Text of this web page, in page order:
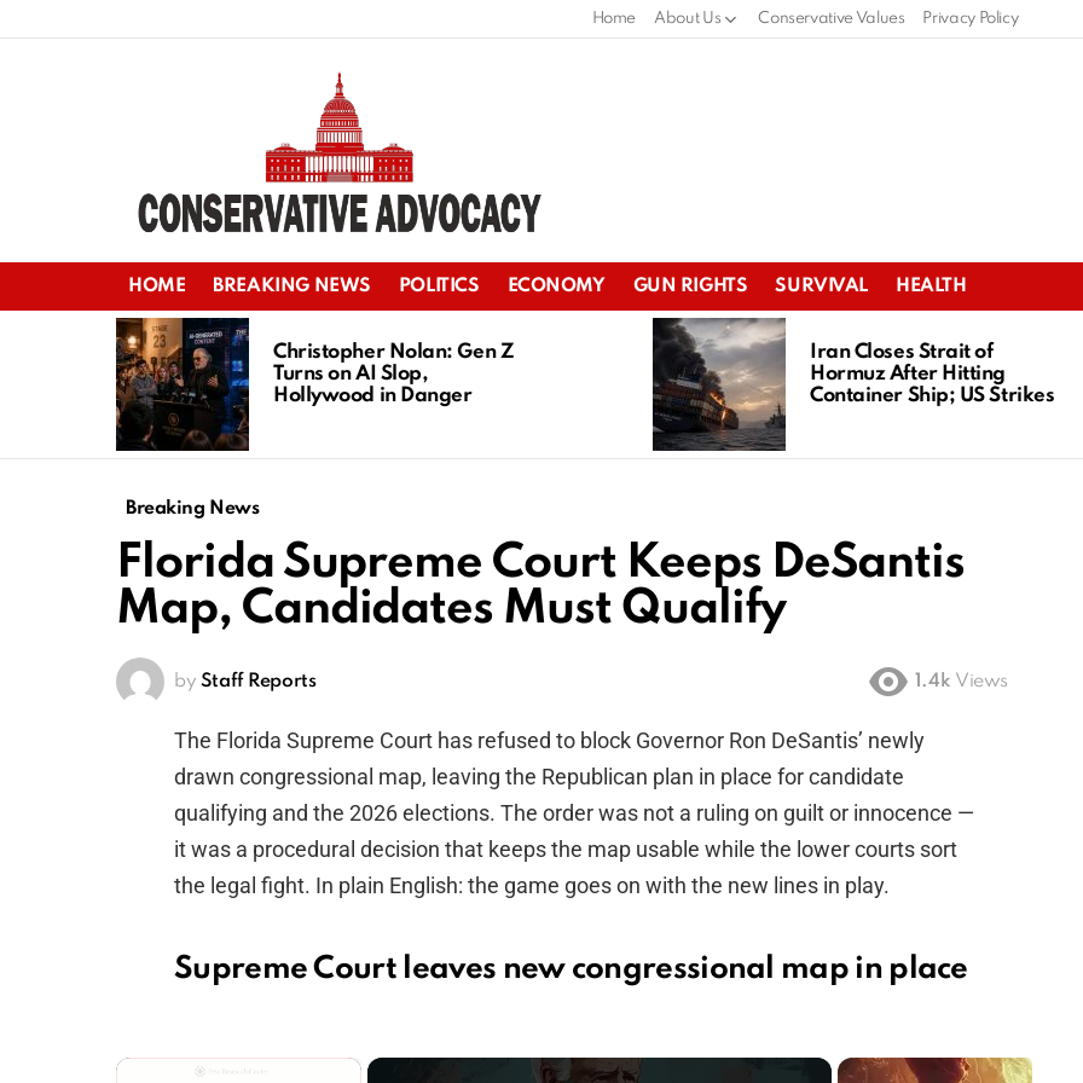
Home About Us Conservative Values Privacy Policy
HOME BREAKING NEWS POLITICS ECONOMY GUN RIGHTS SURVIVAL HEALTH
LATEST
STORIES
Christopher Nolan: Gen Z
Turns on AI Slop,
Hollywood in Danger
Iran Closes Strait of
Hormuz After Hitting
Container Ship; US Strikes
Breaking News
Florida Supreme Court Keeps DeSantis
Map, Candidates Must Qualify
by Staff Reports 1.4k Views
The Florida Supreme Court has refused to block Governor Ron DeSantis’ newly
drawn congressional map, leaving the Republican plan in place for candidate
qualifying and the 2026 elections. The order was not a ruling on guilt or innocence —
it was a procedural decision that keeps the map usable while the lower courts sort
the legal fight. In plain English: the game goes on with the new lines in play.
Supreme Court leaves new congressional map in place
×